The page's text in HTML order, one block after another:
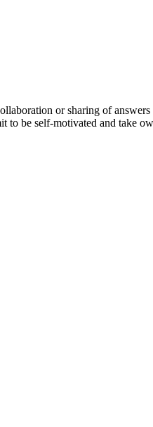
or sharing of
to be self-motivated and take